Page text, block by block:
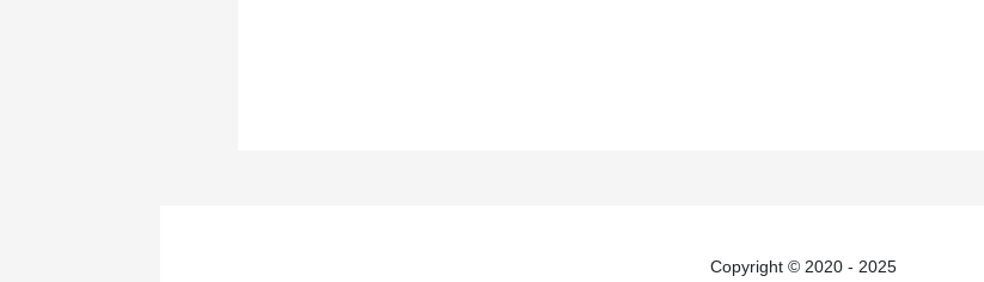
Copyright © 2020 - 2025